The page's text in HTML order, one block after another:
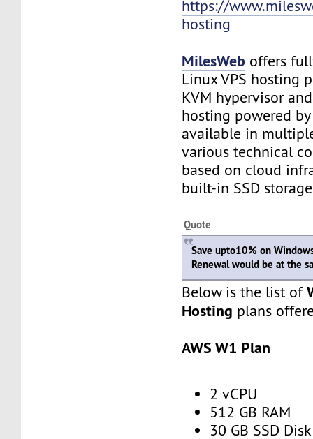
https://
hosting
MilesWeb offers
Linux VPS hosting
KVM hypervisor
hosting powered
available in
various technical
based on cloud
built-in SSD
Quote
Save upto10% on
Renewal would be at the
Below is the list of
Hosting plans
AWS W1 Plan
2 vCPU
512 GB RAM
30 GB SSD Disk